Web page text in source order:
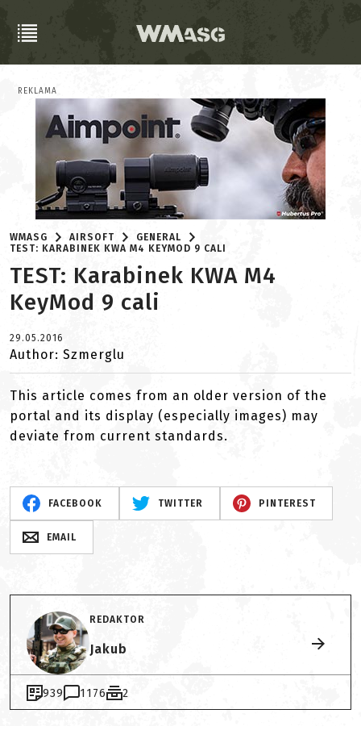
REKLAMA
WMASG AIRSOFT
GENERAL
TEST: KARABINEK KWA M4 KEYMOD 9 CALI
TEST: Karabinek KWA M4
KeyMod 9 cali
29.05.2016
Author: Szmerglu
This article comes from an older version of the
portal and its display (especially images) may
deviate from current standards.
FACEBOOK TWITTER PINTEREST
EMAIL
REDAKTOR
Jakub
939 1176 2